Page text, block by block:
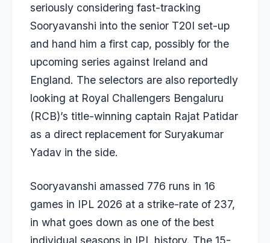
seriously considering fast-tracking
Sooryavanshi into the senior T20I set-up
and hand him a first cap, possibly for the
upcoming series against Ireland and
England. The selectors are also reportedly
looking at Royal Challengers Bengaluru
(RCB)’s title-winning captain Rajat Patidar
as a direct replacement for Suryakumar
Yadav in the side.
Sooryavanshi amassed 776 runs in 16
games in IPL 2026 at a strike-rate of 237,
in what goes down as one of the best